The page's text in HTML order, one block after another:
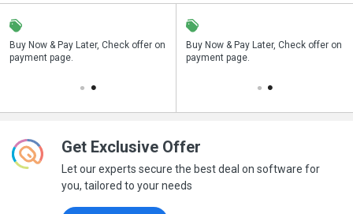
Buy Now & Pay Later, Check offer on
payment page.
Save upto 18%, Get GST Invoice on
your business purchase
Buy Now & Pay Later, Check offer on
payment page.
Get Exclusive Offer
Let our experts secure the best deal on software for
you, tailored to your needs